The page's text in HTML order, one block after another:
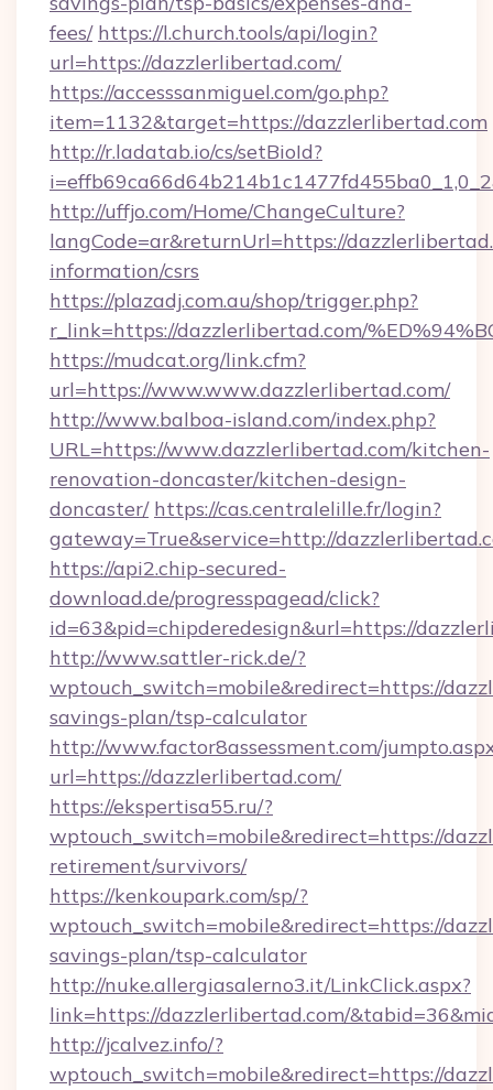
fees/ https://l.church.tools/api/login?
url=https://dazzlerlibertad.com/
https://accesssanmiguel.com/go.php?
item=1132&target=https://dazzlerlibertad.com
http://r.ladatab.io/cs/setBioId?
http://uffjo.com/Home/ChangeCulture?
langCode=ar&returnUrl=https://
information/csrs
https://plazadj.com.au/shop/trigger.php?
r_link=https://dazzlerlibertad.com/
https://mudcat.org/link.cfm?
url=https://www.www.dazzlerlibertad.com/
http://www.balboa-island.com/index.php?
URL=https://www.dazzlerlibertad.com/kitchen-
renovation-doncaster/kitchen-design-
doncaster/ https://cas.centralelille.fr/login?
gateway=True&service=http://
https://api2.chip-secured-
download.de/progresspagead/click?
id=63&pid=chipderedesign&url=https://
http://www.sattler-rick.de/?
wptouch_switch=mobile&redirect=https://
savings-plan/tsp-calculator
http://www.factor8assessment.com/
url=https://dazzlerlibertad.com/
https://ekspertisa55.ru/?
wptouch_switch=mobile&redirect=https://
retirement/survivors/
https://kenkoupark.com/sp/?
wptouch_switch=mobile&redirect=https://
savings-plan/tsp-calculator
http://nuke.allergiasalerno3.it/LinkClick.aspx?
link=https://dazzlerlibertad.com/
http://jcalvez.info/?
wptouch_switch=mobile&redirect=https://